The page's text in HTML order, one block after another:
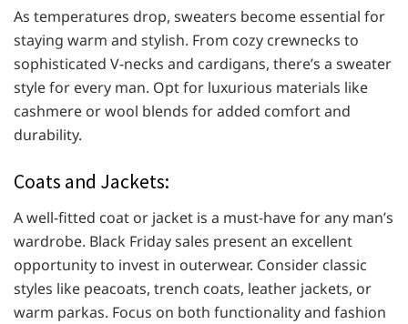
As temperatures drop, sweaters become essential for
staying warm and stylish. From cozy crewnecks to
sophisticated V-necks and cardigans, there’s a sweater
style for every man. Opt for luxurious materials like
cashmere or wool blends for added comfort and
durability.
Coats and Jackets:
A well-fitted coat or jacket is a must-have for any man’s
wardrobe. Black Friday sales present an excellent
opportunity to invest in outerwear. Consider classic
styles like peacoats, trench coats, leather jackets, or
warm parkas. Focus on both functionality and fashion